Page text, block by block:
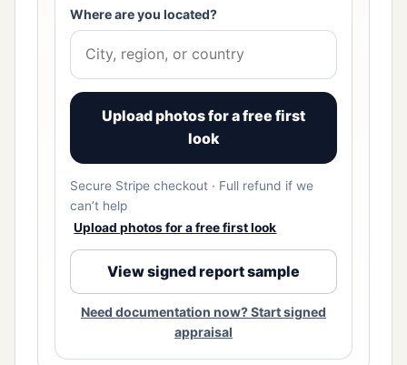
Where are you located?
Upload photos for a free first
look
Secure Stripe checkout · Full refund if we
can’t help
Upload photos for a free first look
View signed report sample
Need documentation now? Start signed
appraisal